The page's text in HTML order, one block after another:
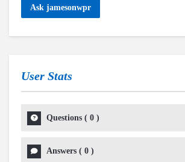
Ask jamesonwpr
User Stats
Questions ( 0 )
Answers ( 0 )